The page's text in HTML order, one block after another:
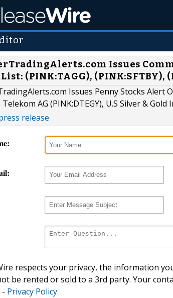
Issues
(PINK:TAGG), (PINK:SFTBY),
Issues Penny Stocks Alert
AG (PINK:DTEGY), U.S Silver & Gold
release
respects your privacy, the information
be rented or sold to a 3rd party. Your
- Privacy Policy